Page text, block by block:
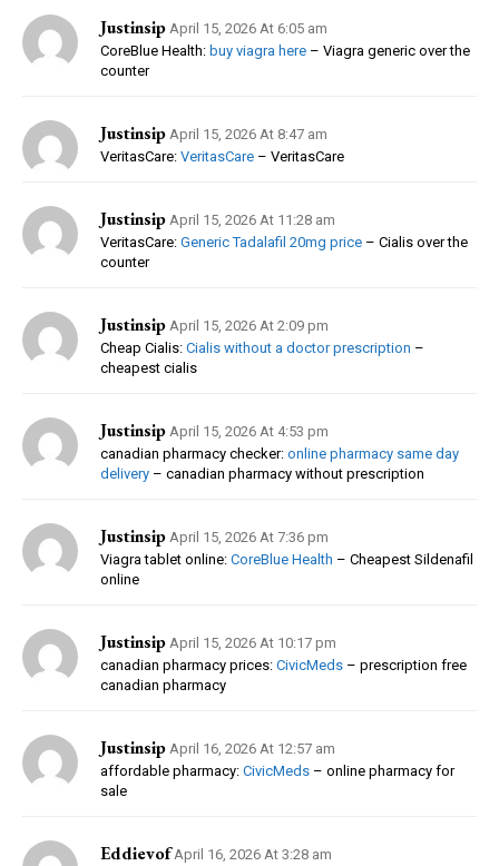
Justinsip April 15, 2026 At 6:05 am
CoreBlue Health: buy viagra here – Viagra generic over the
counter
Justinsip April 15, 2026 At 8:47 am
VeritasCare: VeritasCare – VeritasCare
Justinsip April 15, 2026 At 11:28 am
VeritasCare: Generic Tadalafil 20mg price – Cialis over the
counter
Justinsip April 15, 2026 At 2:09 pm
Cheap Cialis: Cialis without a doctor prescription –
cheapest cialis
Justinsip April 15, 2026 At 4:53 pm
canadian pharmacy checker: online pharmacy same day
delivery – canadian pharmacy without prescription
Justinsip April 15, 2026 At 7:36 pm
Viagra tablet online: CoreBlue Health – Cheapest Sildenafil
online
Justinsip April 15, 2026 At 10:17 pm
canadian pharmacy prices: CivicMeds – prescription free
canadian pharmacy
Justinsip April 16, 2026 At 12:57 am
affordable pharmacy: CivicMeds – online pharmacy for
sale
Eddievof April 16, 2026 At 3:28 am